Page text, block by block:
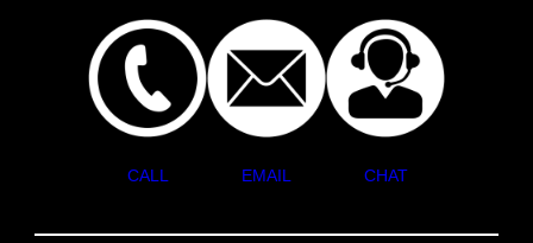
CALL EMAIL CHAT